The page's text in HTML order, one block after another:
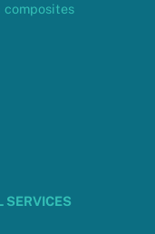
composites
SERVICES